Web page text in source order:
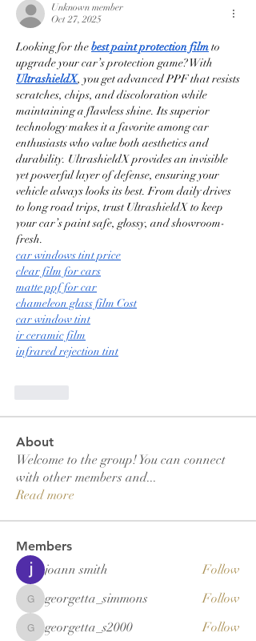
Unknown member
Oct 27, 2025
Looking for the best paint protection film to
UltrashieldX, you get advanced PPF that resists
scratches, chips, and discoloration while
maintaining a flawless shine. Its superior
technology makes it a favorite among car
enthusiasts who value both aesthetics and
durability. UltrashieldX provides an invisible
yet powerful layer of defense, ensuring your
vehicle always looks its best. From daily drives
to long road trips, trust UltrashieldX to keep
your car’s paint safe, glossy, and showroom-
fresh.
car windows tint price
clear film for cars
matte ppf for car
chameleon glass film Cost
car window tint
ir ceramic film
infrared rejection tint
About
Welcome to the group! You can connect
with other members and...
Read more
Members
joann smith Follow
georgetta_simmons
georgetta_simmons Follow
georgetta_s2000
georgetta_s2000 Follow